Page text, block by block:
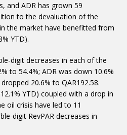
and ADR has grown 59
to the devaluation of the
the market have benefitted from
YTD).
digit decreases in each of the
to 54.4%; ADR was down 10.6%
20.6% to QAR192.58.
YTD) coupled with a drop in
oil crisis have led to 11
digit RevPAR decreases in